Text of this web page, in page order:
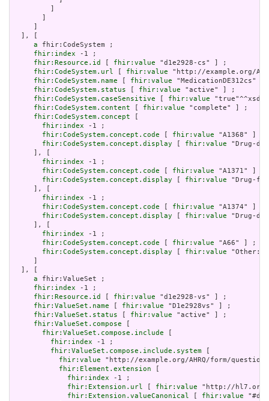
  ], [
a fhir:CodeSystem ;
fhir:index -1 ;
fhir:Resource.id
fhir:value "d1e2928-cs" ] ;
fhir:CodeSystem.url
fhir:value "http://example.org/
fhir:CodeSystem.name
fhir:value "MedicationDE312cs"
fhir:CodeSystem.status
fhir:value "active" ] ;
fhir:CodeSystem.caseSensitive
fhir:value
fhir:CodeSystem.content
fhir:value "complete" ] ;
fhir:CodeSystem.concept
fhir:index -1 ;
fhir:CodeSystem.concept.code
fhir:value "A1368" ] ;
fhir:CodeSystem.concept.display
fhir:value "Drug-
     ], [
fhir:index -1 ;
fhir:CodeSystem.concept.code
fhir:value "A1371" ] ;
fhir:CodeSystem.concept.display
fhir:value "Drug-
     ], [
fhir:index -1 ;
fhir:CodeSystem.concept.code
fhir:value "A1374" ] ;
fhir:CodeSystem.concept.display
fhir:value "Drug-
     ], [
fhir:index -1 ;
fhir:CodeSystem.concept.code
fhir:value "A66" ] ;
fhir:CodeSystem.concept.display
fhir:value "Other:
  ], [
a fhir:ValueSet ;
fhir:index -1 ;
fhir:Resource.id
fhir:value "d1e2928-vs" ] ;
fhir:ValueSet.name
fhir:value "D1e2928vs" ] ;
fhir:ValueSet.status
fhir:value "active" ] ;
fhir:ValueSet.compose
fhir:ValueSet.compose.include
fhir:index -1 ;
fhir:ValueSet.compose.include.system
fhir:value "http://example.org/AHRQ/form/
fhir:Element.extension
fhir:index -1 ;
fhir:Extension.url
fhir:value "http://hl7.org/
fhir:Extension.valueCanonical
fhir:value